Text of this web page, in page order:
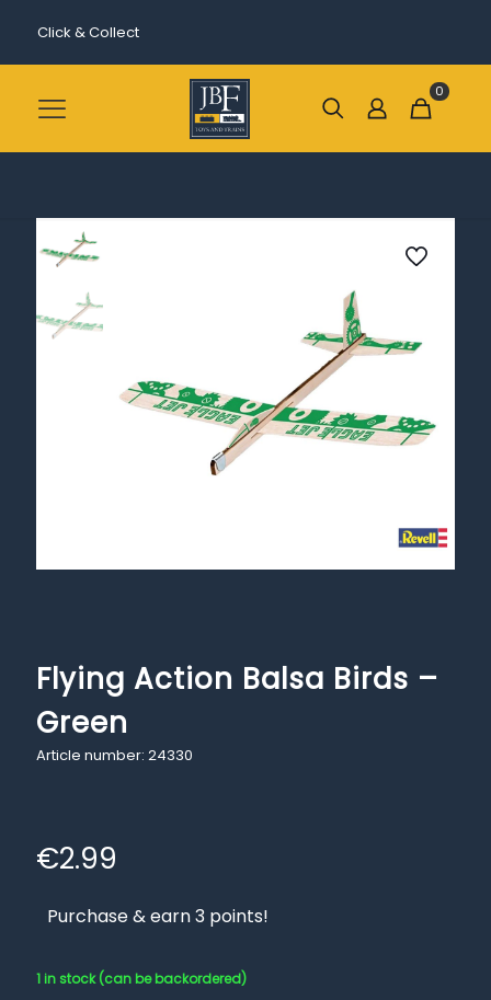
Click & Collect
0
Flying Action Balsa Birds –
Green
Article number: 24330
€2.99
Purchase & earn 3 points!
1 in stock (can be backordered)